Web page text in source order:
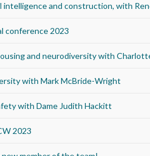
and construction, with
conference 2023
and neurodiversity with
with Mark McBride-Wright
with Dame Judith Hackitt
2023